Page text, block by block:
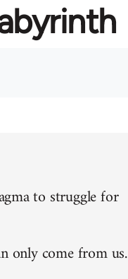
to struggle for
only come from us.